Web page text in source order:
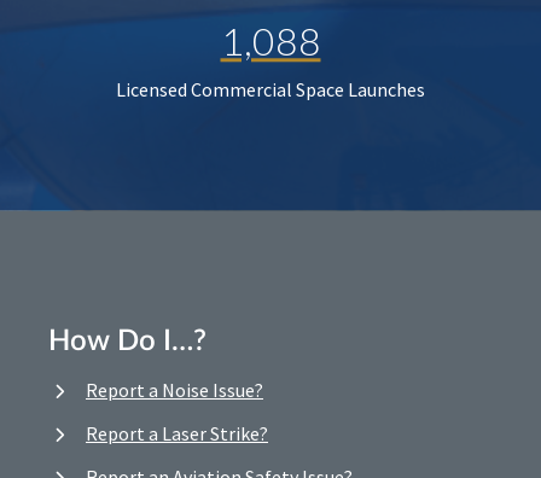
1,088
Licensed Commercial Space Launches
How Do I…?
Report a Noise Issue?
Report a Laser Strike?